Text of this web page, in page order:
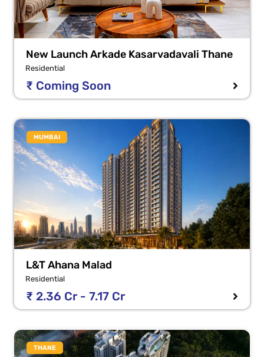
New Launch Arkade Kasarvadavali Thane
Residential
₹ Coming Soon
MUMBAI
L&T Ahana Malad
Residential
₹ 2.36 Cr - 7.17 Cr
THANE